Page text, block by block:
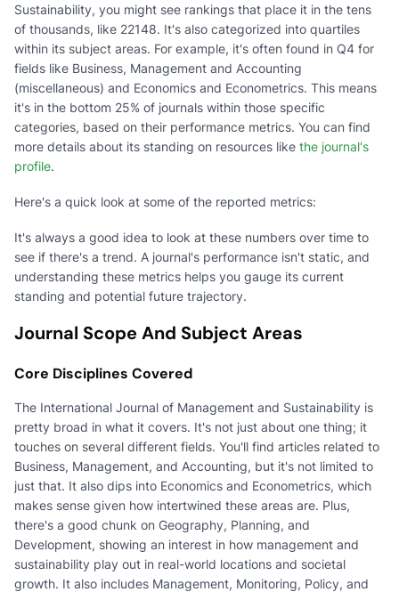
Sustainability, you might see rankings that place it in the tens
of thousands, like 22148. It's also categorized into quartiles
within its subject areas. For example, it's often found in Q4 for
fields like Business, Management and Accounting
(miscellaneous) and Economics and Econometrics. This means
it's in the bottom 25% of journals within those specific
categories, based on their performance metrics. You can find
more details about its standing on resources like the journal's
profile.
Here's a quick look at some of the reported metrics:
It's always a good idea to look at these numbers over time to
see if there's a trend. A journal's performance isn't static, and
understanding these metrics helps you gauge its current
standing and potential future trajectory.
Journal Scope And Subject Areas
Core Disciplines Covered
The International Journal of Management and Sustainability is
pretty broad in what it covers. It's not just about one thing; it
touches on several different fields. You'll find articles related to
Business, Management, and Accounting, but it's not limited to
just that. It also dips into Economics and Econometrics, which
makes sense given how intertwined these areas are. Plus,
there's a good chunk on Geography, Planning, and
Development, showing an interest in how management and
sustainability play out in real-world locations and societal
growth. It also includes Management, Monitoring, Policy, and